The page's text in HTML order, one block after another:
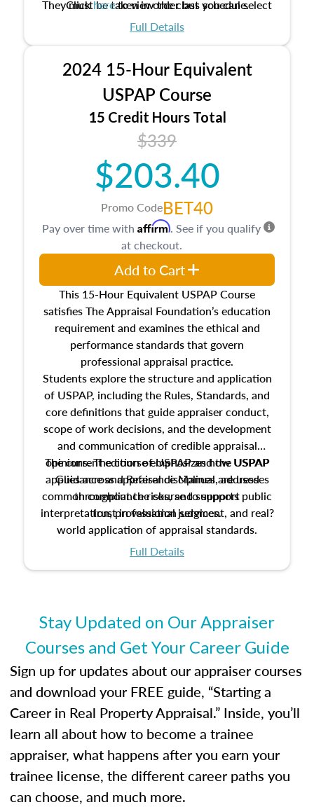
They must be taken in order but you can select
the schedule options that work best for you.
Clickhereto view the class schedule.
Full Details
2024 15-Hour Equivalent
USPAP Course
15 Credit Hours Total
$339
$203.40
Promo CodeBET40
This 15-Hour Equivalent USPAP Course
satisfies The Appraisal Foundation’s education
requirement and examines the ethical and
performance standards that govern
professional appraisal practice.
Students explore the structure and application
of USPAP, including the Rules, Standards, and
core definitions that guide appraiser conduct,
scope of work decisions, and the development
and communication of credible appraisal
opinions. The course emphasizes how USPAP
applies across appraisal disciplines, addresses
common compliance risks, and supports public
trust in valuation services.
The current edition of USPAP and the USPAP
Guidance and Reference Manual are used
throughout the course to support
interpretation, professional judgment, and real?
world application of appraisal standards.
Full Details
Pay over time with Affirm. See if you qualify
at checkout.
Add to Cart
Stay Updated on Our Appraiser
Courses and Get Your Career Guide
Sign up for updates about our appraiser courses
and download your FREE guide, “Starting a
Career in Real Property Appraisal.” Inside, you’ll
learn all about how to become a trainee
appraiser, what happens after you earn your
trainee license, the different career paths you
can choose, and much more.